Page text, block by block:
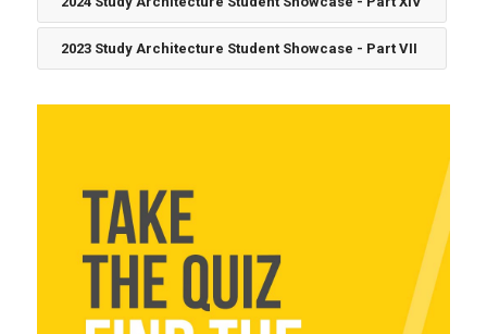
2023 Study Architecture Student Showcase - Part VII